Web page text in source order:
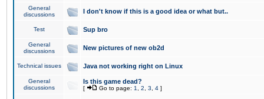
General
discussions
I don't know if this is a good idea or what but..
Test Sup bro
General
discussions
New pictures of new ob2d
Technical issues Java not working right on Linux
General
discussions
Is this game dead?
[ Go to page: 1 2 3 4 ]